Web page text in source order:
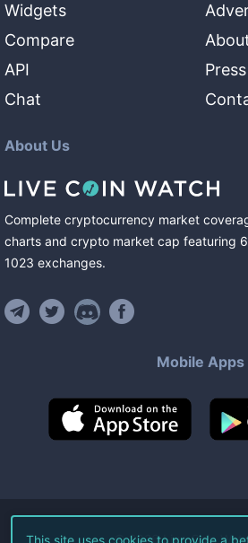
Widgets
Compare
API
Chat
About Us
Complete cryptocurrency market
charts and crypto market cap featuring
1023 exchanges.
Mobile Apps
©2026Live Coin
This site uses cookies to provide a